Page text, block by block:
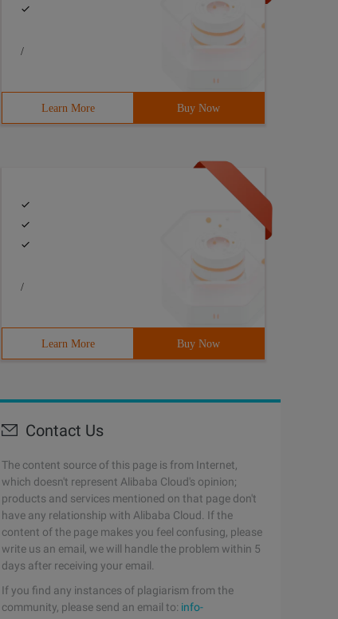
/
Learn More Buy Now
/
Learn More Buy Now
Contact Us
The content source of this page is from Internet,
which doesn't represent Alibaba Cloud's opinion;
products and services mentioned on that page don't
have any relationship with Alibaba Cloud. If the
content of the page makes you feel confusing, please
write us an email, we will handle the problem within 5
days after receiving your email.
If you find any instances of plagiarism from the
community, please send an email to: info-